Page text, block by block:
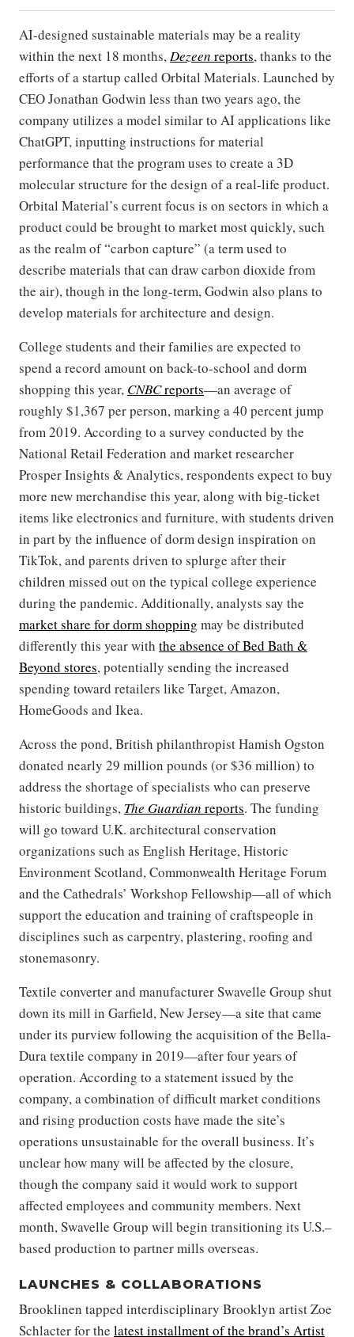
AI-designed sustainable materials may be a reality
within the next 18 months,Dezeen reports, thanks to the
efforts of a startup called Orbital Materials. Launched by
CEO Jonathan Godwin less than two years ago, the
company utilizes a model similar to AI applications like
ChatGPT, inputting instructions for material
performance that the program uses to create a 3D
molecular structure for the design of a real-life product.
Orbital Material’s current focus is on sectors in which a
product could be brought to market most quickly, such
as the realm of “carbon capture” (a term used to
describe materials that can draw carbon dioxide from
the air), though in the long-term, Godwin also plans to
develop materials for architecture and design.
College students and their families are expected to
spend a record amount on back-to-school and dorm
shopping this year, CNBCreports—an average of
roughly $1,367 per person, marking a 40 percent jump
from 2019. According to a survey conducted by the
National Retail Federation and market researcher
Prosper Insights & Analytics, respondents expect to buy
more new merchandise this year, along with big-ticket
items like electronics and furniture, with students driven
in part by the influence of dorm design inspiration on
TikTok, and parents driven to splurge after their
children missed out on the typical college experience
during the pandemic. Additionally, analysts say the
market share for dorm shopping may be distributed
differently this year with the absence of Bed Bath &
Beyond stores, potentially sending the increased
spending toward retailers like Target, Amazon,
HomeGoods and Ikea.
Across the pond, British philanthropist Hamish Ogston
donated nearly 29 million pounds (or $36 million) to
address the shortage of specialists who can preserve
historic buildings, The Guardian reports. The funding
will go toward U.K. architectural conservation
organizations such as English Heritage, Historic
Environment Scotland, Commonwealth Heritage Forum
and the Cathedrals’ Workshop Fellowship—all of which
support the education and training of craftspeople in
disciplines such as carpentry, plastering, roofing and
stonemasonry.
Textile converter and manufacturer Swavelle Group shut
down its mill in Garfield, New Jersey—a site that came
under its purview following the acquisition of the Bella-
Dura textile company in 2019—after four years of
operation. According to a statement issued by the
company, a combination of difficult market conditions
and rising production costs have made the site’s
operations unsustainable for the overall business. It’s
unclear how many will be affected by the closure,
though the company said it would work to support
affected employees and community members. Next
month, Swavelle Group will begin transitioning its U.S.–
based production to partner mills overseas.
LAUNCHES & COLLABORATIONS
Brooklinen tapped interdisciplinary Brooklyn artist Zoe
Schlacter for the latest installment of the brand’s Artist